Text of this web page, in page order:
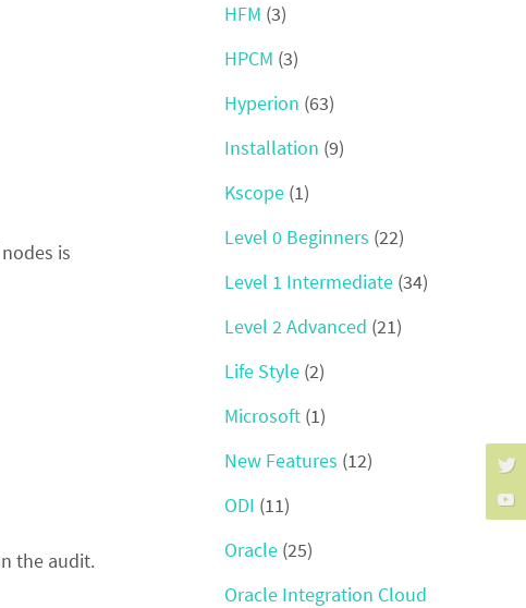
is
the audit.
HFM (3)
HPCM (3)
Hyperion (63)
Installation (9)
Kscope (1)
Level 0 Beginners (22)
Level 1 Intermediate (34)
Level 2 Advanced (21)
Life Style (2)
Microsoft (1)
New Features (12)
ODI (11)
Oracle (25)
Oracle Integration Cloud